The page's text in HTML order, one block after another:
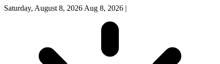
Saturday, August 8, 2026 Aug 8, 2026 |